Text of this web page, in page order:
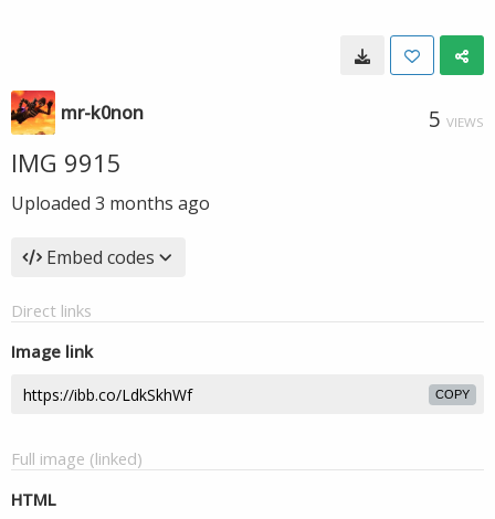
mr-k0non 5 VIEWS
IMG 9915
Uploaded 3 months ago
Embed codes
Direct links
Image link
COPY
Full image (linked)
HTML